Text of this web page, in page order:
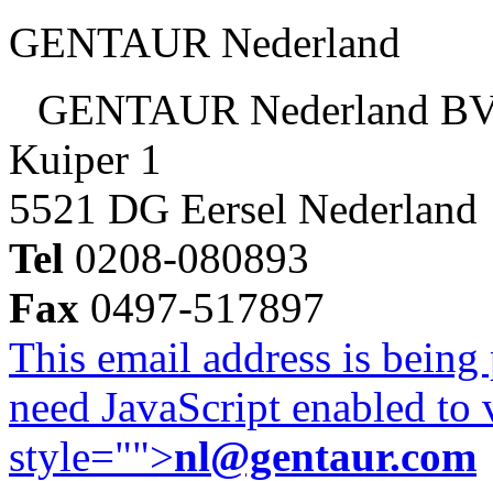
GENTAUR Nederland
GENTAUR Nederland
Kuiper 1
5521 DG Eersel Nederland
Tel 0208-080893
Fax 0497-517897
This email address is
need JavaScript enabled
style="">nl@gentaur.com